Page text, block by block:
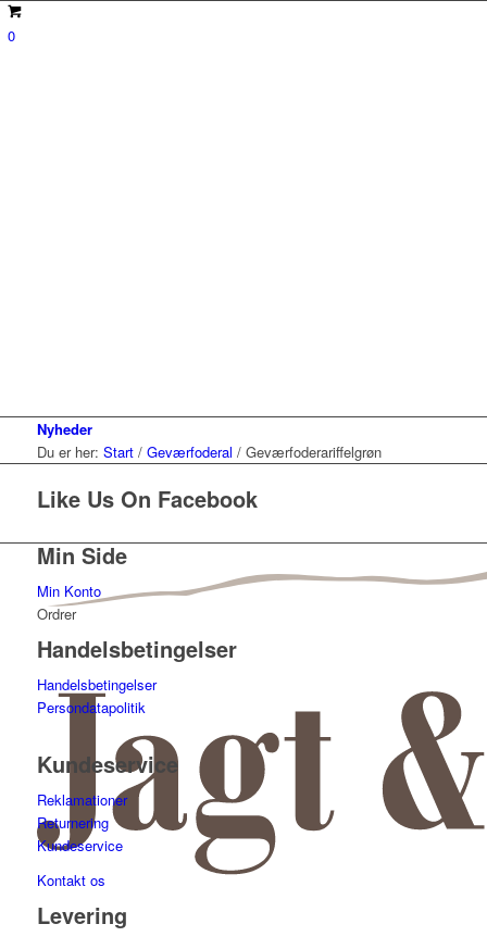
0
Nyheder
Du er her: Start / Geværfoderal / Geværfoderariffelgrøn
Like Us On Facebook
Min Side
Min Konto
Ordrer
Handelsbetingelser
Handelsbetingelser
Persondatapolitik
Kundeservice
Reklamationer
Returnering
Kundeservice
Kontakt os
Levering